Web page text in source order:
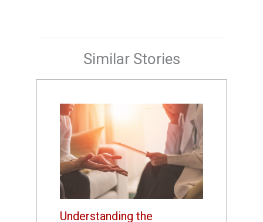
Similar Stories
Understanding the